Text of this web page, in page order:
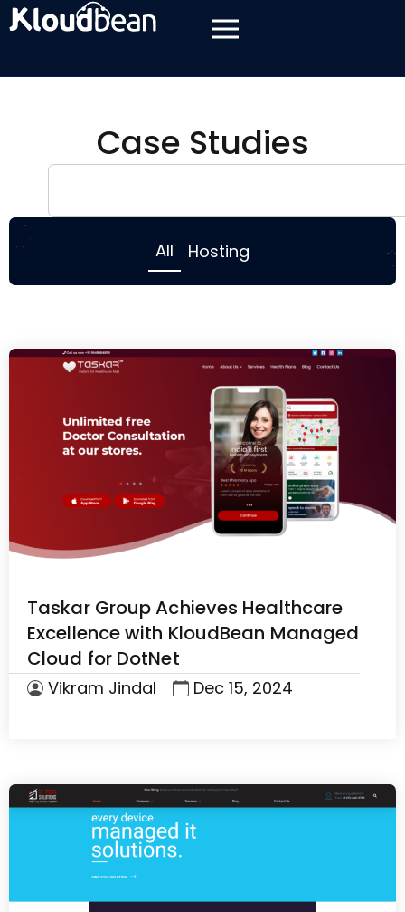
Case Studies
Hosting
All
Taskar Group Achieves Healthcare
Excellence with KloudBean Managed
Cloud for DotNet
Vikram Jindal Dec 15, 2024